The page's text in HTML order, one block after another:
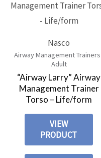
Nasco
Airway Management
Adult
“Airway Larry” Airway
Management Trainer
Torso – Life/form
VIEW
PRODUCT